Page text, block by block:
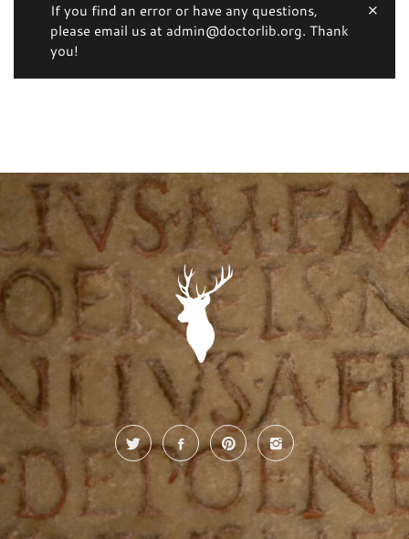
If you find an error or have any questions,
please email us at admin@doctorlib.org. Thank
you!